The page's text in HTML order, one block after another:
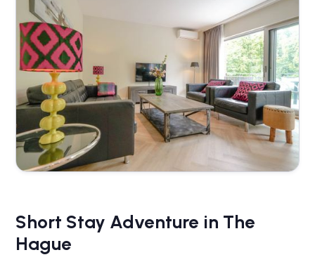
Short Stay Adventure in The
Hague